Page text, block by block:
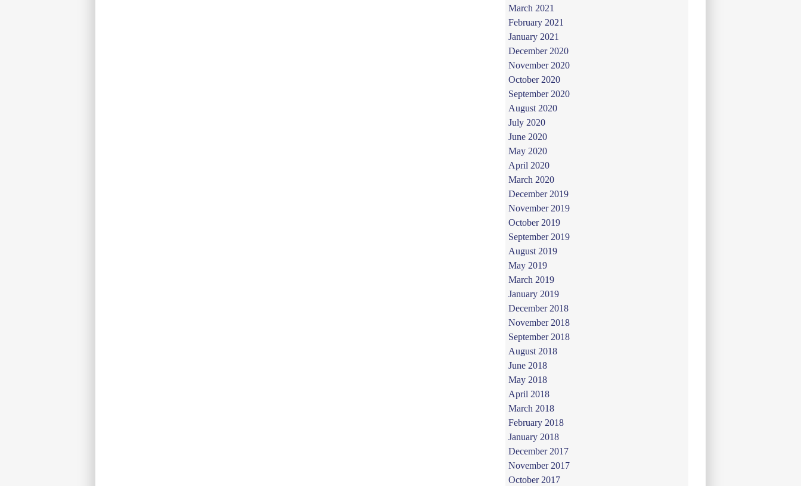
March 2021
February 2021
January 2021
December 2020
November 2020
October 2020
September 2020
August 2020
July 2020
June 2020
May 2020
April 2020
March 2020
December 2019
November 2019
October 2019
September 2019
August 2019
May 2019
March 2019
January 2019
December 2018
November 2018
September 2018
August 2018
June 2018
May 2018
April 2018
March 2018
February 2018
January 2018
December 2017
November 2017
October 2017